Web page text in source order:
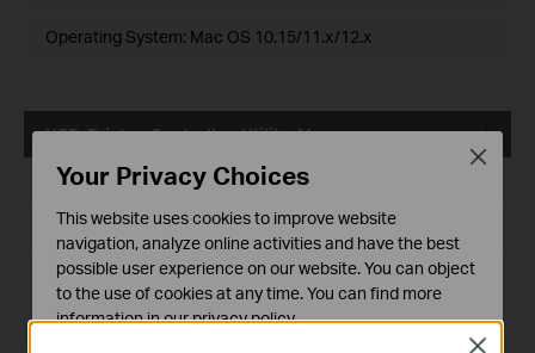
Operating System: Mac OS 10.15/11.x/12.x
USB_Printer_Controller_Utility_Mac
Published Date:2018-10-29
Language:English
File Size:2.53 MB
Operating System: Mac OS 10.9-10.14
Close
Your Privacy Choices
This website uses cookies to improve website
navigation, analyze online activities and have the best
possible user experience on our website. You can object
to the use of cookies at any time. You can find more
information in ourprivacy policy.
Close